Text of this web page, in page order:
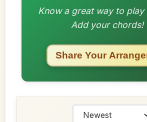
Know a great way to play
Add your chords!
Share Your